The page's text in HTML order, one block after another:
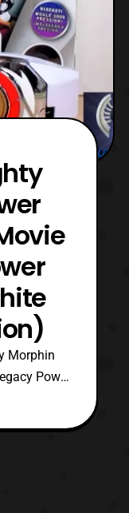
Morphin
Power
This is a
Morpher
film. The